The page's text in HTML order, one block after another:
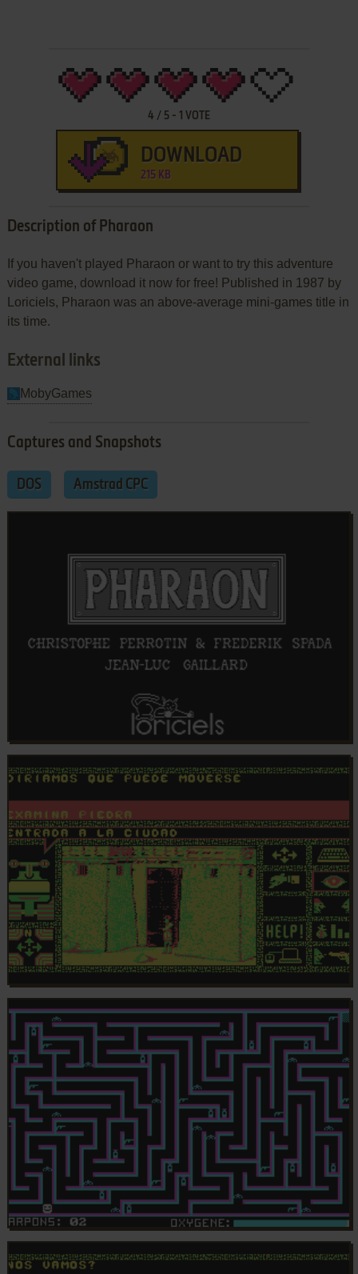
4 / 5- 1 VOTE
DOWNLOAD
215 KB
Description of Pharaon
If you haven't played Pharaon or want to try this adventure
video game, download it now for free! Published in 1987 by
Loriciels, Pharaon was an above-average mini-games title in
its time.
External links
MobyGames
Captures and Snapshots
DOS Amstrad CPC